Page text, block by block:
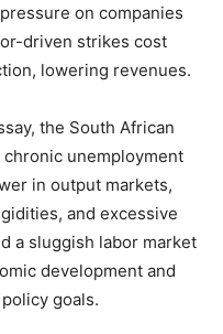
on companies
driven strikes cost
lowering revenues.
the South African
unemployment
in output markets,
and excessive
a sluggish labor market
development and
goals.